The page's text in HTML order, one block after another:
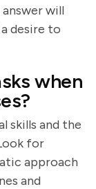
will
desire to
when
skills and the
for
approach
and